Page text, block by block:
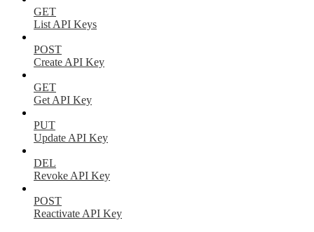
GET
List API Keys
POST
Create API Key
GET
Get API Key
PUT
Update API Key
DEL
Revoke API Key
POST
Reactivate API Key